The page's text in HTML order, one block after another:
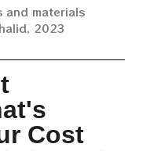
and materials
2023
Cost